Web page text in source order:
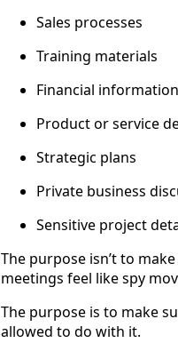
Sales processes
Training materials
Financial information
Product or service
Strategic plans
Private business
Sensitive project
The purpose isn’t to
meetings feel like spy
The purpose is to make
allowed to do with it.